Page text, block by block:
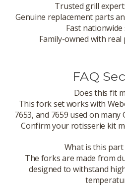
Trusted grill
Genuine replacement parts
Fast
Family-owned with
FAQ
Does this fit
This fork set works with
7653, and 7659 used on many
Confirm your rotisserie kit
What is this part
The forks are made from
designed to withstand